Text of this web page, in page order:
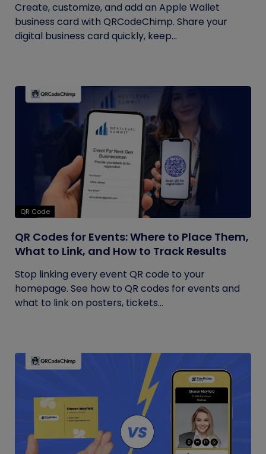
Create, customize, and add an Apple Wallet
business card with QRCodeChimp. Share your
digital business card quickly, keep...
QR Code
QR Codes for Events: Where to Place Them,
What to Link, and How to Track Results
Stop linking every event QR code to your
homepage. See how to QR codes for events and
what to link on posters, tickets...